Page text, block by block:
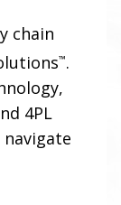
chain
™.
4PL